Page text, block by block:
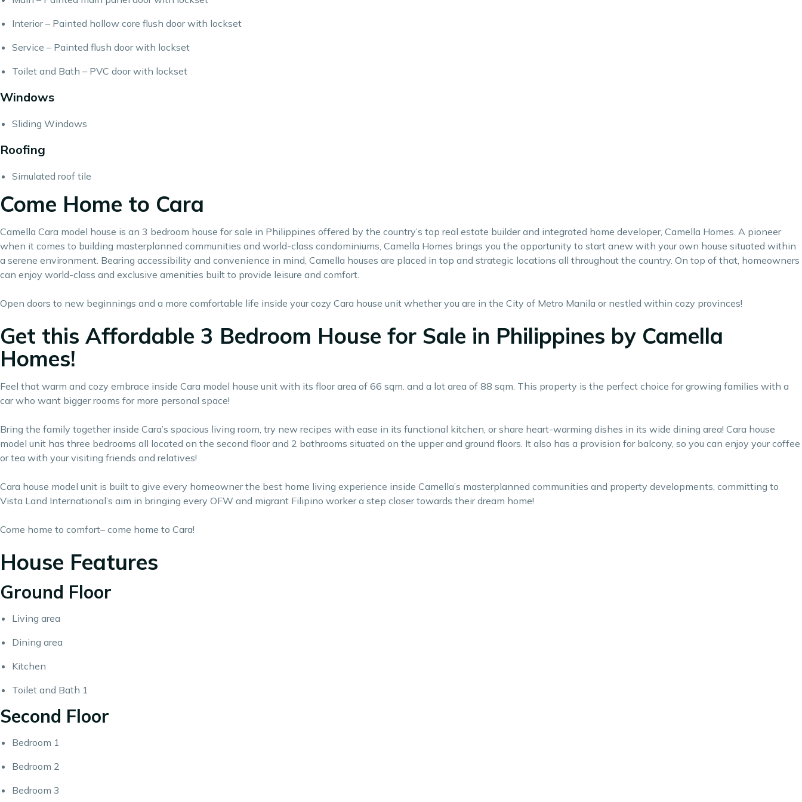
Interior – Painted hollow core flush door with lockset
Service – Painted flush door with lockset
Toilet and Bath – PVC door with lockset
Windows
Sliding Windows
Roofing
Simulated roof tile
Come Home to Cara
Camella Cara model house is an 3 bedroom house for sale in Philippines offered by the country’s top real estate builder and integrated home developer, Camella Homes. A pioneer
when it comes to building masterplanned communities and world-class condominiums, Camella Homes brings you the opportunity to start anew with your own house situated within
a serene environment. Bearing accessibility and convenience in mind, Camella houses are placed in top and strategic locations all throughout the country. On top of that, homeowners
can enjoy world-class and exclusive amenities built to provide leisure and comfort.
Open doors to new beginnings and a more comfortable life inside your cozy Cara house unit whether you are in the City of Metro Manila or nestled within cozy provinces!
Get this Affordable 3 Bedroom House for Sale in Philippines by Camella
Homes!
Feel that warm and cozy embrace inside Cara model house unit with its floor area of 66 sqm. and a lot area of 88 sqm. This property is the perfect choice for growing families with a
car who want bigger rooms for more personal space!
Bring the family together inside Cara’s spacious living room, try new recipes with ease in its functional kitchen, or share heart-warming dishes in its wide dining area! Cara house
model unit has three bedrooms all located on the second floor and 2 bathrooms situated on the upper and ground floors. It also has a provision for balcony, so you can enjoy your coffee
or tea with your visiting friends and relatives!
Cara house model unit is built to give every homeowner the best home living experience inside Camella’s masterplanned communities and property developments, committing to
Vista Land International’s aim in bringing every OFW and migrant Filipino worker a step closer towards their dream home!
Come home to comfort– come home to Cara!
House Features
Ground Floor
Living area
Dining area
Kitchen
Toilet and Bath 1
Second Floor
Bedroom 1
Bedroom 2
Bedroom 3